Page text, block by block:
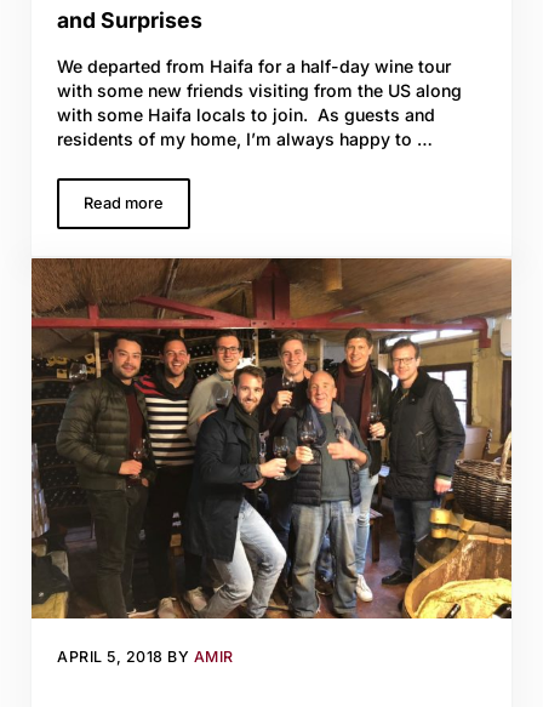
and Surprises
We departed from Haifa for a half-day wine tour
with some new friends visiting from the US along
with some Haifa locals to join. As guests and
residents of my home, I’m always happy to …
Read moreA Half Day Tour from Haifa Yields Smiles and Surprises
APRIL 5, 2018 BY AMIR